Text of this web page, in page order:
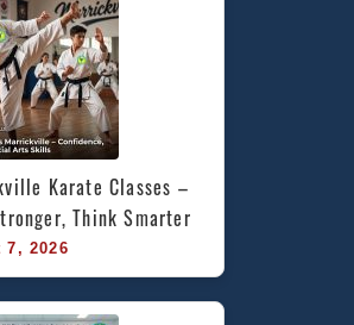
Karate Classes –
Think Smarter
7, 2026